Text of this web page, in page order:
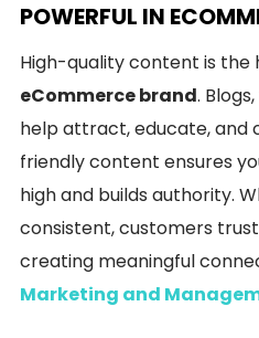
POWERFUL IN
High-quality content is
eCommerce brand.
help attract, educate, and
friendly content ensures
high and builds authority.
consistent, customers
creating meaningful
Marketing and